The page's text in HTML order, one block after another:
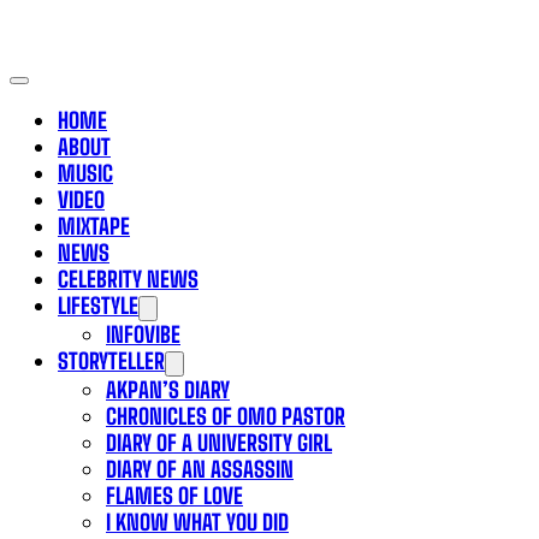
HOME
ABOUT
MUSIC
VIDEO
MIXTAPE
NEWS
CELEBRITY NEWS
LIFESTYLE
INFOVIBE
STORYTELLER
AKPAN’S DIARY
CHRONICLES OF OMO PASTOR
DIARY OF A UNIVERSITY GIRL
DIARY OF AN ASSASSIN
FLAMES OF LOVE
I KNOW WHAT YOU DID